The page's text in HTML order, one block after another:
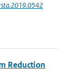
Reduction